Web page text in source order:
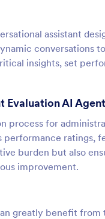
assistant
conversations
insights, set
Evaluation AI
process for
ratings,
burden but also
improvement.
greatly benefit